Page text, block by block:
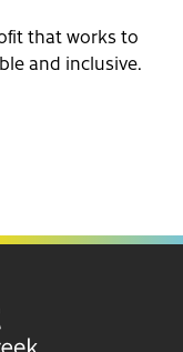
that works to
and inclusive.